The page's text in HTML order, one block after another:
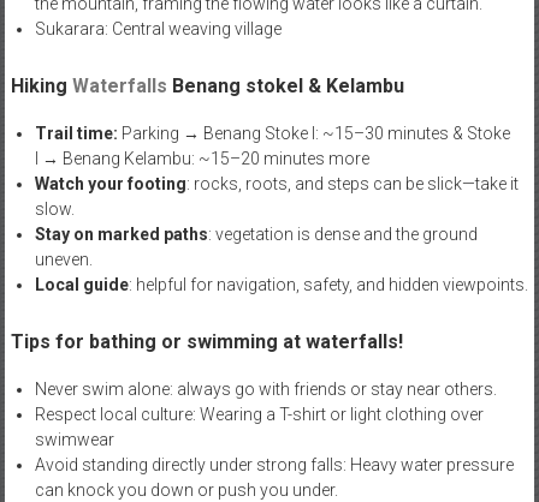
Sukarara: Central weaving village
Hiking Waterfalls Benang stokel & Kelambu
Trail time: Parking → Benang Stoke l: ~15–30 minutes & Stoke
l → Benang Kelambu: ~15–20 minutes more
Watch your footing: rocks, roots, and steps can be slick—take it
slow.
Stay on marked paths: vegetation is dense and the ground
uneven.
Local guide: helpful for navigation, safety, and hidden viewpoints.
Tips for bathing or swimming at waterfalls!
Never swim alone: always go with friends or stay near others.
Respect local culture: Wearing a T-shirt or light clothing over
swimwear
Avoid standing directly under strong falls: Heavy water pressure
can knock you down or push you under.